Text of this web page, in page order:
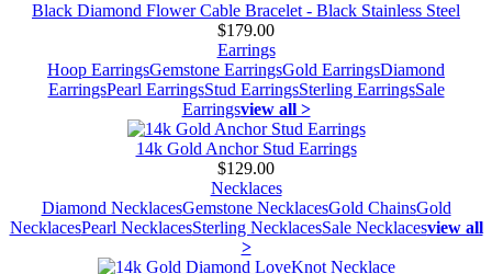
Black Diamond Flower Cable Bracelet - Black Stainless Steel
$179.00
Earrings
Hoop EarringsGemstone EarringsGold EarringsDiamond
EarringsPearl EarringsStud EarringsSterling EarringsSale
Earringsview all >
14k Gold Anchor Stud Earrings
$129.00
Necklaces
Diamond NecklacesGemstone NecklacesGold ChainsGold
NecklacesPearl NecklacesSterling NecklacesSale Necklacesview all
>